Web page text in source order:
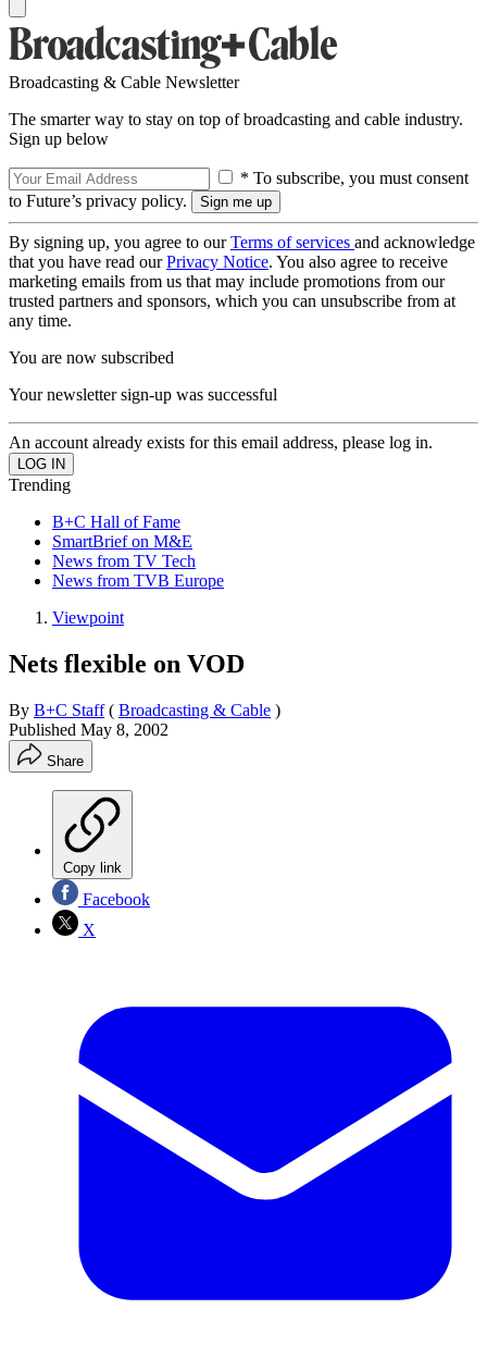
Broadcasting & Cable Newsletter
The smarter way to stay on top of broadcasting and cable industry.
Sign up below
* To subscribe, you must consent
to Future’s privacy policy.
By signing up, you agree to ourTerms of services and acknowledge
that you have read ourPrivacy Notice. You also agree to receive
marketing emails from us that may include promotions from our
trusted partners and sponsors, which you can unsubscribe from at
any time.
You are now subscribed
Your newsletter sign-up was successful
An account already exists for this email address, please log in.
Trending
B+C Hall of Fame
SmartBrief on M&E
News from TV Tech
News from TVB Europe
Viewpoint
Nets flexible on VOD
By B+C Staff ( Broadcasting & Cable )
Published May 8, 2002
Share
Copy link
Facebook
X